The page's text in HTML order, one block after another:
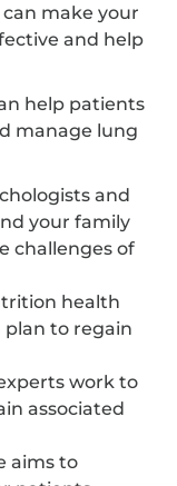
make your
and help
help patients
manage lung
and
your family
challenges of
health
plan to regain
work to
associated
aims to